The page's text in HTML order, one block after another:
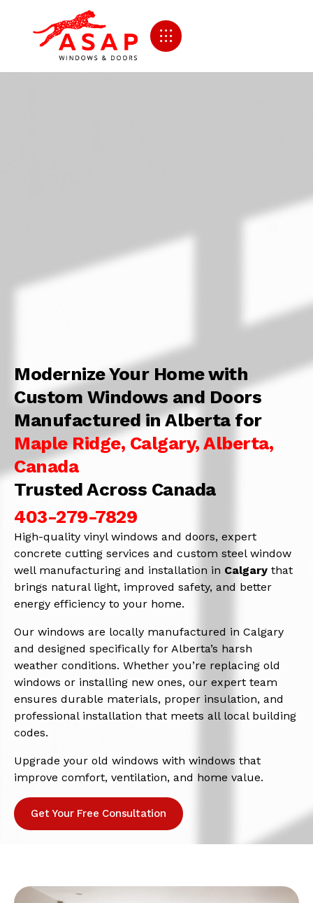
Modernize Your Home with
Custom Windows and Doors
Manufactured in Alberta for
Maple Ridge, Calgary, Alberta,
Canada
Trusted Across Canada
403-279-7829
High-quality vinyl windows and doors, expert
concrete cutting services and custom steel window
well manufacturing and installation in Calgary that
brings natural light, improved safety, and better
energy efficiency to your home.
Our windows are locally manufactured in Calgary
and designed specifically for Alberta’s harsh
weather conditions. Whether you’re replacing old
windows or installing new ones, our expert team
ensures durable materials, proper insulation, and
professional installation that meets all local building
codes.
Upgrade your old windows with windows that
improve comfort, ventilation, and home value.
Get Your Free Consultation